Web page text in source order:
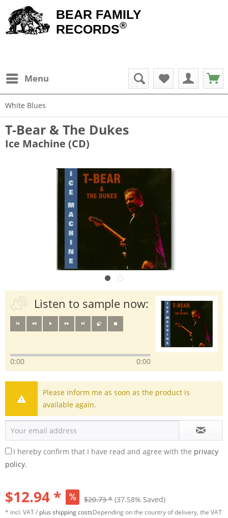
BEAR FAMILY
RECORDS®
Menu
White Blues
T-Bear & The Dukes
Ice Machine (CD)
Listen to sample now:
0:00 0:00
Please inform me as soon as the product is
available again.
I hereby confirm that I have read and agree with the privacy
policy.
$12.94 * $20.73 * (37.58% Saved)
* incl. VAT / plus shipping costsDepending on the country of delivery, the VAT